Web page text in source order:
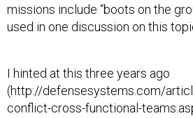
missions include “boots on the
used in one discussion on this
(http://defensesystems.com/
conflict-cross-functional-
about cross-functional teams and